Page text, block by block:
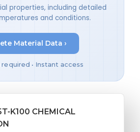
properties, including detailed
and conditions.
Material Data ›
• Instant access
K100 CHEMICAL